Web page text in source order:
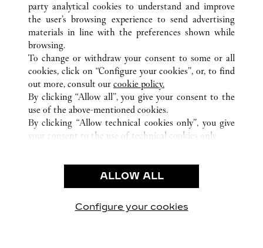
ALL CARTIER LOCATIONS JAPAN
TOKYO
SHIBUYA-KU
CUSTOMER CARE
OUR COMPANY
CAREERS
PRIVACY POLICY
CONDITIONS OF SALE
party analytical cookies to understand and improve
the user’s browsing experience to send advertising
materials in line with the preferences shown while
browsing.
To change or withdraw your consent to some or all
cookies, click on “Configure your cookies”, or, to find
out more, consult our cookie policy.
By clicking “Allow all”, you give your consent to the
use of the above-mentioned cookies.
By clicking “Allow technical cookies only”, you give
your consent to the use of technical cookies only.
ALLOW ALL
Configure your cookies